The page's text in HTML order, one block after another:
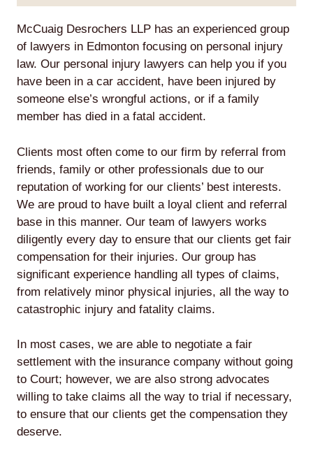
McCuaig Desrochers LLP has an experienced group
of lawyers in Edmonton focusing on personal injury
law. Our personal injury lawyers can help you if you
have been in a car accident, have been injured by
someone else’s wrongful actions, or if a family
member has died in a fatal accident.
Clients most often come to our firm by referral from
friends, family or other professionals due to our
reputation of working for our clients’ best interests.
We are proud to have built a loyal client and referral
base in this manner. Our team of lawyers works
diligently every day to ensure that our clients get fair
compensation for their injuries. Our group has
significant experience handling all types of claims,
from relatively minor physical injuries, all the way to
catastrophic injury and fatality claims.
In most cases, we are able to negotiate a fair
settlement with the insurance company without going
to Court; however, we are also strong advocates
willing to take claims all the way to trial if necessary,
to ensure that our clients get the compensation they
deserve.